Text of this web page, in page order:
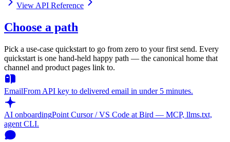
View API Reference
Choose a path
Pick a use-case quickstart to go from zero to your first send. Every
quickstart is one hand-held happy path — the canonical home that
channel and product pages link to.
EmailFrom API key to delivered email in under 5 minutes.
AI onboardingPoint Cursor / VS Code at Bird — MCP, llms.txt,
agent CLI.